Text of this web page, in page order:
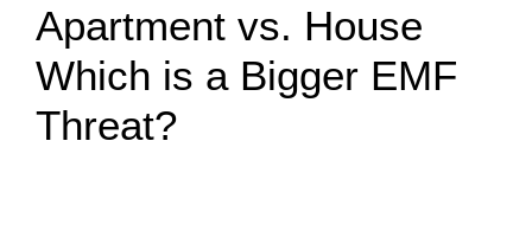
Apartment vs. House
Which is a Bigger EMF
Threat?